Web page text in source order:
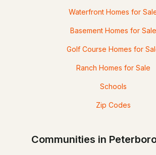
Waterfront Homes for
Basement Homes for Sale
Golf Course Homes for
Ranch Homes for Sale
Schools
Zip Codes
Communities in